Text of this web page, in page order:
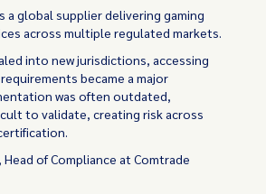
a global supplier delivering gaming
across multiple regulated markets.
into new jurisdictions, accessing
became a major
was often outdated,
to validate, creating risk across
Head of Compliance at Comtrade